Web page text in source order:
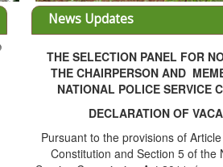
News Updates
THE SELECTION PANEL FOR
THE CHAIRPERSON AND
NATIONAL POLICE SERVICE
DECLARATION OF
Pursuant to the provisions of
Constitution and Section 5 of the